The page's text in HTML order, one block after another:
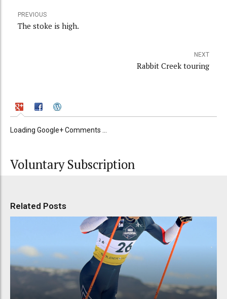
PREVIOUS
The stoke is high.
NEXT
Rabbit Creek touring
Loading Google+ Comments ...
Voluntary Subscription
Related Posts